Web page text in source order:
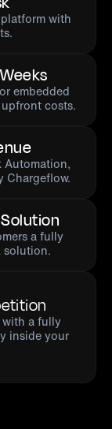
with
embedded
costs.
Automation,
Chargeflow.
a fully
solution.
a fully
inside your